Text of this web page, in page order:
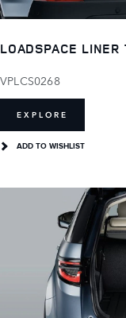
LOADSPACE
VPLCS0268
EXPLORE
ADD TO WISHLIST